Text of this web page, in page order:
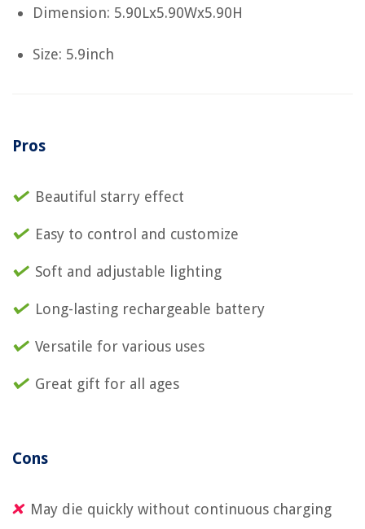
Dimension: 5.90Lx5.90Wx5.90H
Size: 5.9inch
Pros
Beautiful starry effect
Easy to control and customize
Soft and adjustable lighting
Long-lasting rechargeable battery
Versatile for various uses
Great gift for all ages
Cons
May die quickly without continuous charging